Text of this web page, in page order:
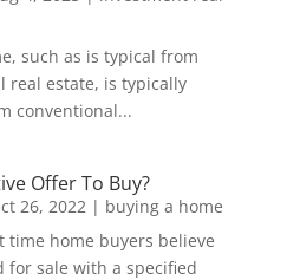
such as is typical from
real estate, is typically
conventional...
Offer To Buy?
26, 2022 | buying a home
home buyers believe
for sale with a specified